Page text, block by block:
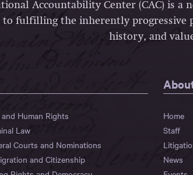
Accountability Center (CAC) is
to fulfilling the inherently progressive
history, and
Human Rights
Law
Courts and Nominations
and Citizenship
Home
Staff
News